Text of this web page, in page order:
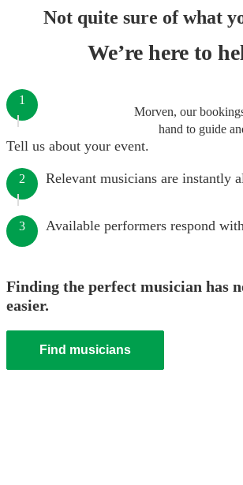
Not quite sure of what
We’re here to
Morven, our
hand to guide
1
Tell us about your event.
2 Relevant musicians are instantly
3 Available performers respond
Finding the perfect musician has
easier.
Find musicians